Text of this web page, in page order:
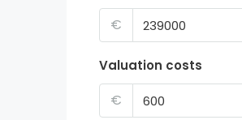
€
Valuation costs
€